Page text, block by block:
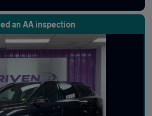
an AA inspection